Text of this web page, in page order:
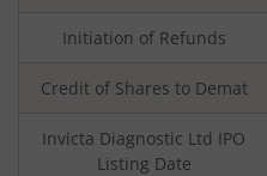
Initiation of Refunds
Credit of Shares to Demat
Invicta Diagnostic Ltd IPO
Listing Date